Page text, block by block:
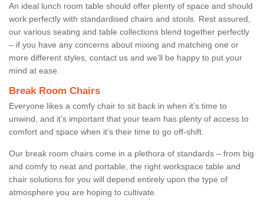
An ideal lunch room table should offer plenty of space and should
work perfectly with standardised chairs and stools. Rest assured,
our various seating and table collections blend together perfectly
– if you have any concerns about mixing and matching one or
more different styles, contact us and we’ll be happy to put your
mind at ease.
Break Room Chairs
Everyone likes a comfy chair to sit back in when it’s time to
unwind, and it’s important that your team has plenty of access to
comfort and space when it’s their time to go off-shift.
Our break room chairs come in a plethora of standards – from big
and comfy to neat and portable, the right workspace table and
chair solutions for you will depend entirely upon the type of
atmosphere you are hoping to cultivate.